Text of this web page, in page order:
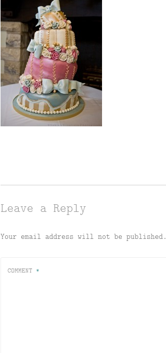
Leave a Reply
Your email address will not be published.
COMMENT *